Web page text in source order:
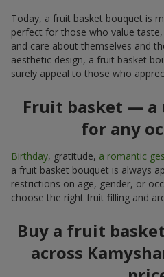
Today, a fruit basket bouquet is
perfect for those who value
and care about themselves and
aesthetic design, a fruit basket
surely appeal to those who
Fruit basket —
for any
Birthday, gratitude, a romantic
a fruit basket bouquet is always
restrictions on age, gender, or
choose the right fruit filling and
Buy a fruit
across